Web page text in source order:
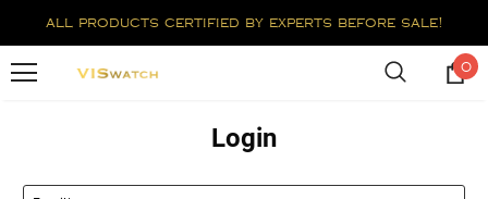
all products certified by experts before sale!
0